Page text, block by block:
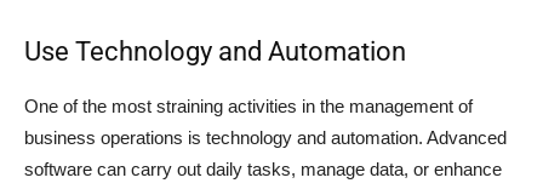
Use Technology and Automation
One of the most straining activities in the management of
business operations is technology and automation. Advanced
software can carry out daily tasks, manage data, or enhance